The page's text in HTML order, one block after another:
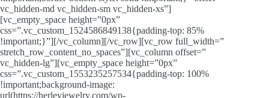
vc_hidden-md vc_hidden-sm vc_hidden-xs”]
[vc_empty_space height=”0px”
css=”.vc_custom_1524586849138{padding-top: 85%
!important;}”][/vc_column][/vc_row][vc_row full_width=”
stretch_row_content_no_spaces”][vc_column offset=”
vc_hidden-lg”][vc_empty_space height=”0px”
css=”.vc_custom_1553235257534{padding-top: 100%
!important;background-image:
url(https://herleyjewelry.com/wp-